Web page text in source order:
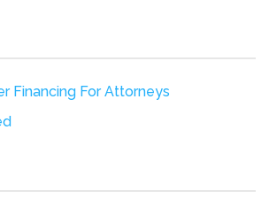
Financing For Attorneys